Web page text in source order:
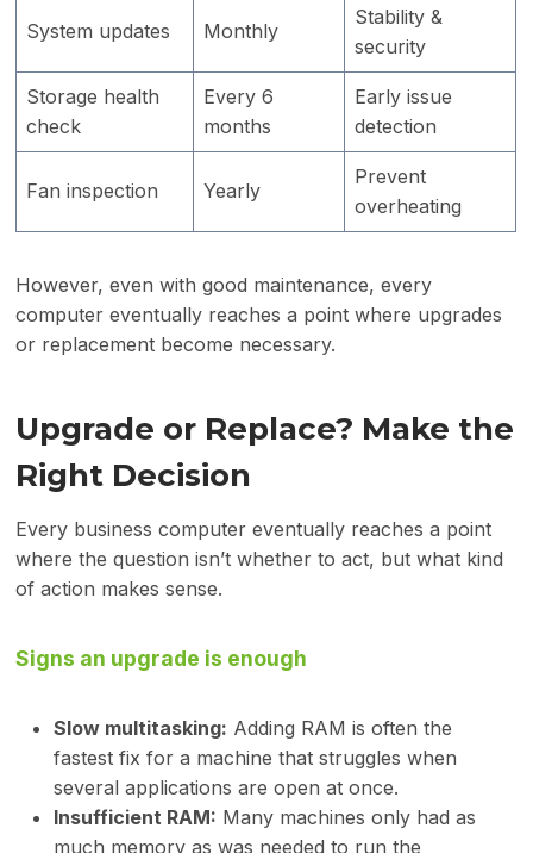
System updates Monthly
Stability &
security
Storage health
check
Every 6
months
Early issue
detection
Fan inspection Yearly
Prevent
overheating
However, even with good maintenance, every
computer eventually reaches a point where upgrades
or replacement become necessary.
Upgrade or Replace? Make the
Right Decision
Every business computer eventually reaches a point
where the question isn’t whether to act, but what kind
of action makes sense.
Signs an upgrade is enough
Slow multitasking: Adding RAM is often the
fastest fix for a machine that struggles when
several applications are open at once.
Insufficient RAM: Many machines only had as
much memory as was needed to run the